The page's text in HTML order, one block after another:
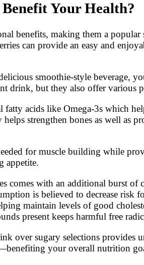
Your Health?
benefits, making them a
can provide an easy and
smoothie-style beverage,
drink, but they also offer various
fatty acids like Omega-3s which
strengthen bones as well as
for muscle building while
appetite.
comes with an additional burst
is believed to decrease
maintain levels of good
present keeps harmful free
over sugary selections provides
your overall nutrition